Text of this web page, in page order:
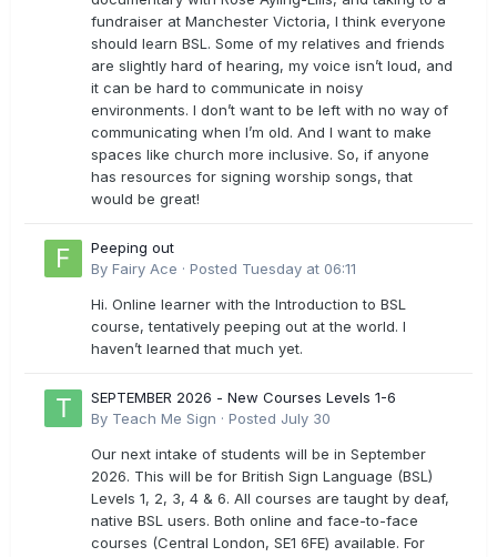
fundraiser at Manchester Victoria, I think everyone
should learn BSL. Some of my relatives and friends
are slightly hard of hearing, my voice isn’t loud, and
it can be hard to communicate in noisy
environments. I don’t want to be left with no way of
communicating when I’m old. And I want to make
spaces like church more inclusive. So, if anyone
has resources for signing worship songs, that
would be great!
Peeping out
By Fairy Ace · Posted Tuesday at 06:11
Hi. Online learner with the Introduction to BSL
course, tentatively peeping out at the world. I
haven’t learned that much yet.
SEPTEMBER 2026 - New Courses Levels 1-6
By Teach Me Sign · Posted July 30
Our next intake of students will be in September
2026. This will be for British Sign Language (BSL)
Levels 1, 2, 3, 4 & 6. All courses are taught by deaf,
native BSL users. Both online and face-to-face
courses (Central London, SE1 6FE) available. For